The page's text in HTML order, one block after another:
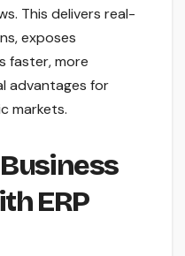
This delivers real-
exposes
faster, more
advantages for
markets.
ERP